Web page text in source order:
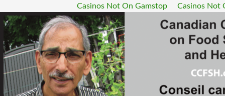
Casinos Not On Gamstop Casinos Not